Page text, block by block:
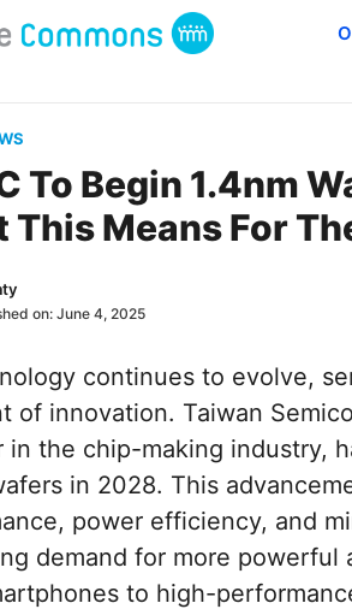
To Begin 1.4nm
This Means For
on: June 4, 2025
continues to evolve,
of innovation. Taiwan
in the chip-making industry,
in 2028. This
power efficiency, and
demand for more
to high-